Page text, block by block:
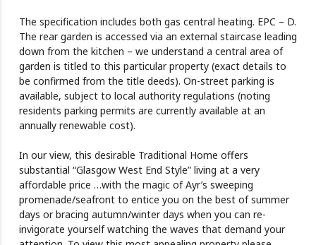
The specification includes both gas central heating. EPC – D.
The rear garden is accessed via an external staircase leading
down from the kitchen – we understand a central area of
garden is titled to this particular property (exact details to
be confirmed from the title deeds). On-street parking is
available, subject to local authority regulations (noting
residents parking permits are currently available at an
annually renewable cost).
In our view, this desirable Traditional Home offers
substantial “Glasgow West End Style” living at a very
affordable price …with the magic of Ayr’s sweeping
promenade/seafront to entice you on the best of summer
days or bracing autumn/winter days when you can re-
invigorate yourself watching the waves that demand your